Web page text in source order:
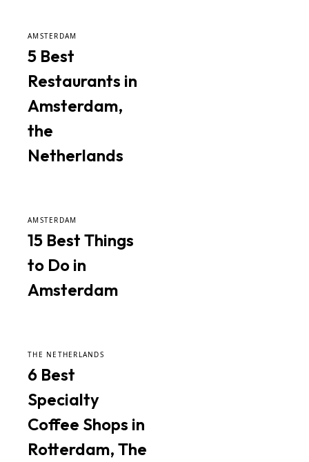
AMSTERDAM
5 Best
Restaurants in
Amsterdam,
the
Netherlands
AMSTERDAM
15 Best Things
to Do in
Amsterdam
THE NETHERLANDS
6 Best
Specialty
Coffee Shops in
Rotterdam, The